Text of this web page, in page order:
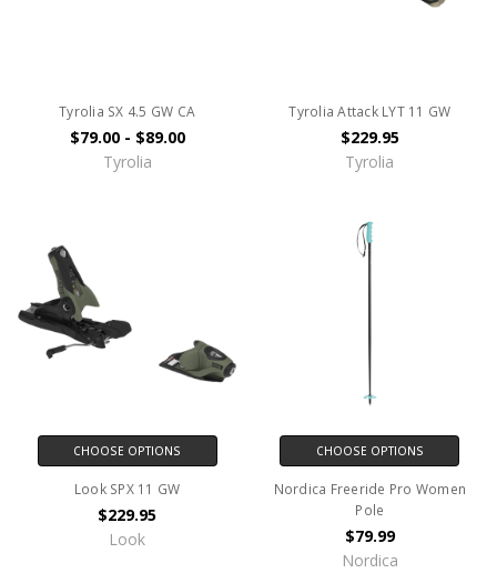
Tyrolia SX 4.5 GW CA
$79.00 - $89.00
Tyrolia
Tyrolia Attack LYT 11 GW
$229.95
Tyrolia
CHOOSE OPTIONS
Look SPX 11 GW
$229.95
Look
CHOOSE OPTIONS
Nordica Freeride Pro Women
Pole
$79.99
Nordica